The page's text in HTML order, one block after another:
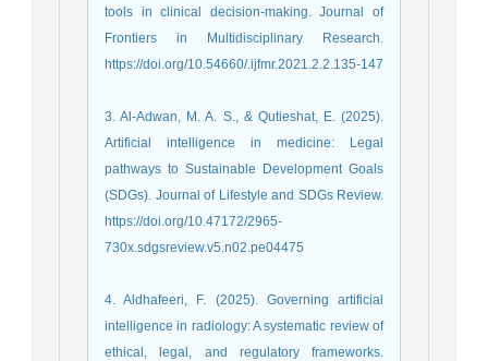
tools in clinical decision-making. Journal of
Frontiers in Multidisciplinary Research.
https://doi.org/10.54660/.ijfmr.2021.2.2.135-147
3. Al-Adwan, M. A. S., & Qutieshat, E. (2025).
Artificial intelligence in medicine: Legal
pathways to Sustainable Development Goals
(SDGs). Journal of Lifestyle and SDGs Review.
https://doi.org/10.47172/2965-
730x.sdgsreview.v5.n02.pe04475
4. Aldhafeeri, F. (2025). Governing artificial
intelligence in radiology: A systematic review of
ethical, legal, and regulatory frameworks.